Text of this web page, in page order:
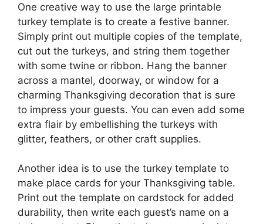
One creative way to use the large printable
turkey template is to create a festive banner.
Simply print out multiple copies of the template,
cut out the turkeys, and string them together
with some twine or ribbon. Hang the banner
across a mantel, doorway, or window for a
charming Thanksgiving decoration that is sure
to impress your guests. You can even add some
extra flair by embellishing the turkeys with
glitter, feathers, or other craft supplies.
Another idea is to use the turkey template to
make place cards for your Thanksgiving table.
Print out the template on cardstock for added
durability, then write each guest’s name on a